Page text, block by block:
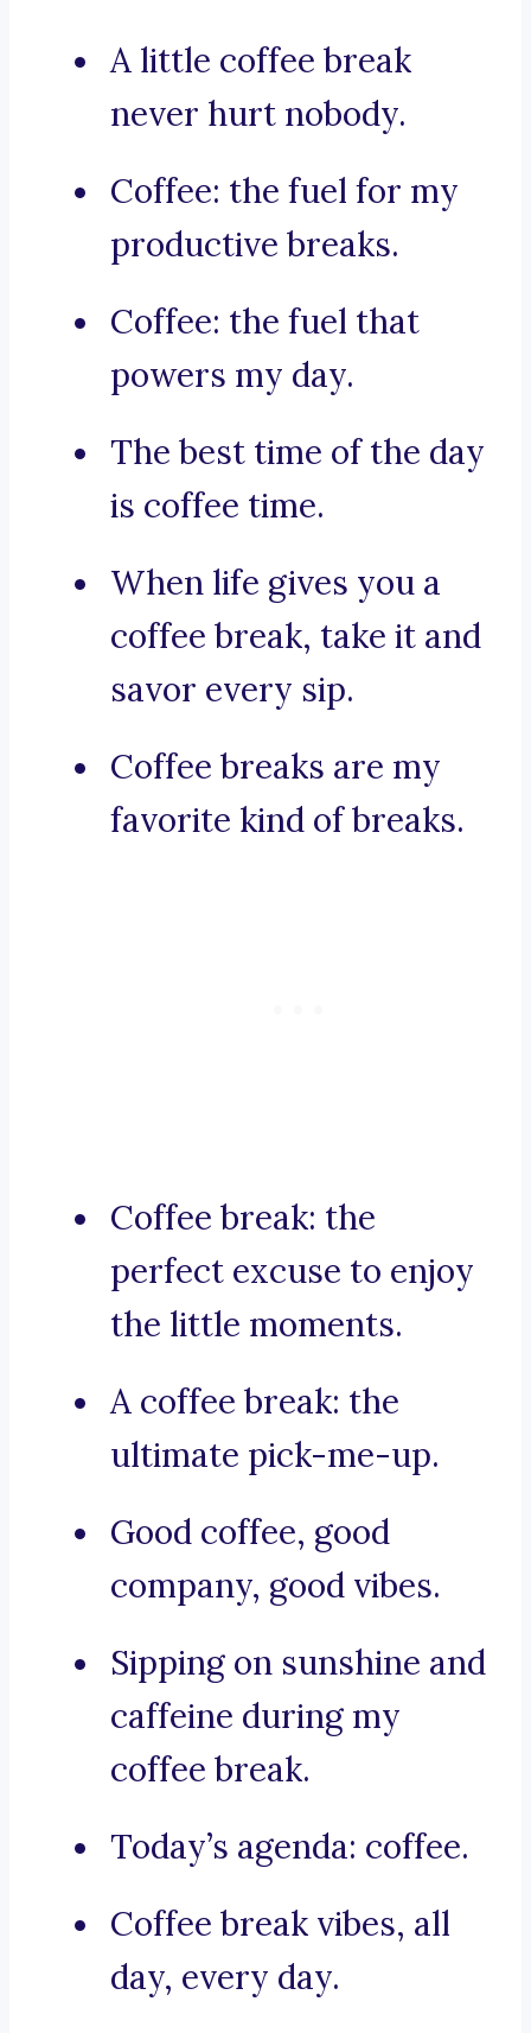
A little coffee break
never hurt nobody.
Coffee: the fuel for my
productive breaks.
Coffee: the fuel that
powers my day.
The best time of the day
is coffee time.
When life gives you a
coffee break, take it and
savor every sip.
Coffee breaks are my
favorite kind of breaks.
Coffee break: the
perfect excuse to enjoy
the little moments.
A coffee break: the
ultimate pick-me-up.
Good coffee, good
company, good vibes.
Sipping on sunshine and
caffeine during my
coffee break.
Today’s agenda: coffee.
Coffee break vibes, all
day, every day.